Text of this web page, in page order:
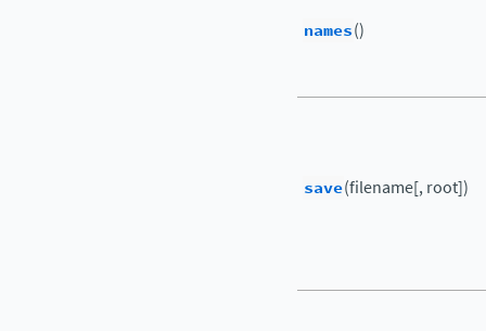
names()
save(filename[, root])